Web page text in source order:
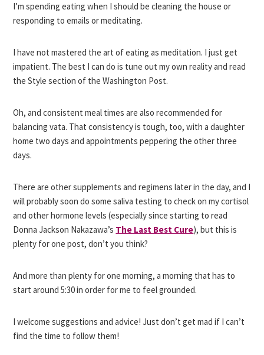
I’m spending eating when I should be cleaning the house or
responding to emails or meditating.
I have not mastered the art of eating as meditation. I just get
impatient. The best I can do is tune out my own reality and read
the Style section of the Washington Post.
Oh, and consistent meal times are also recommended for
balancing vata. That consistency is tough, too, with a daughter
home two days and appointments peppering the other three
days.
There are other supplements and regimens later in the day, and I
will probably soon do some saliva testing to check on my cortisol
and other hormone levels (especially since starting to read
Donna Jackson Nakazawa’s The Last Best Cure), but this is
plenty for one post, don’t you think?
And more than plenty for one morning, a morning that has to
start around 5:30 in order for me to feel grounded.
I welcome suggestions and advice! Just don’t get mad if I can’t
find the time to follow them!